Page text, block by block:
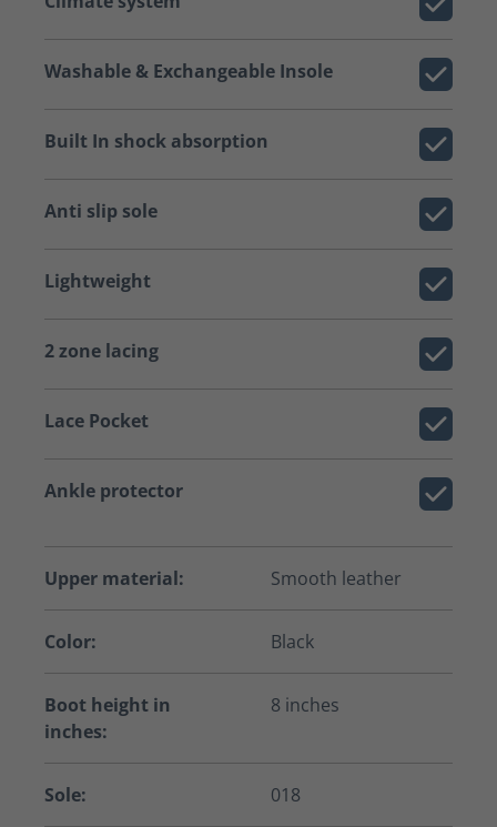
Washable & Exchangeable Insole
Built In shock absorption
Anti slip sole
Lightweight
2 zone lacing
Lace Pocket
Ankle protector
Upper material: Smooth leather
Color: Black
Boot height in
inches:
8 inches
Sole: 018